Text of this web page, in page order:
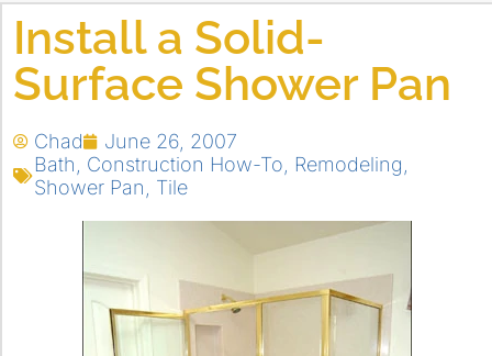
Install a Solid-
Surface Shower Pan
Chad
June 26, 2007
Bath
Construction How-To Remodeling
Shower Pan
Tile